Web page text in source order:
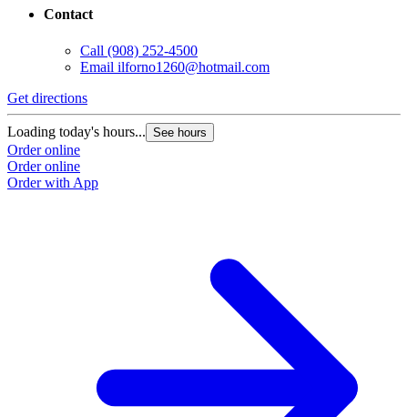
Contact
Call (908) 252-4500
Email ilforno1260@hotmail.com
Get directions
Loading today's hours... See hours
Order online
Order online
Order with App